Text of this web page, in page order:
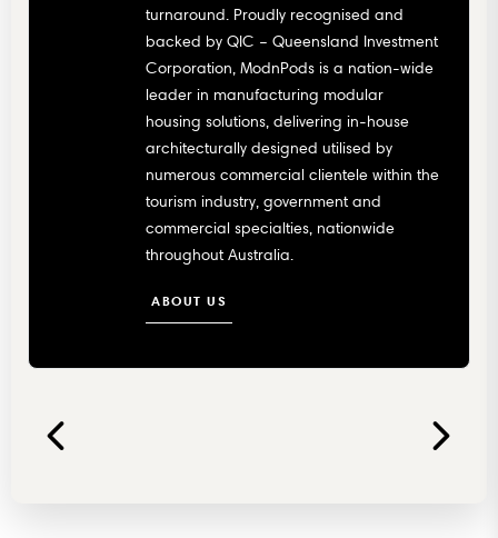
turnaround. Proudly recognised and
backed by QIC – Queensland Investment
Corporation, ModnPods is a nation-wide
leader in manufacturing modular
housing solutions, delivering in-house
architecturally designed utilised by
numerous commercial clientele within the
tourism industry, government and
commercial specialties, nationwide
throughout Australia.
ABOUT US